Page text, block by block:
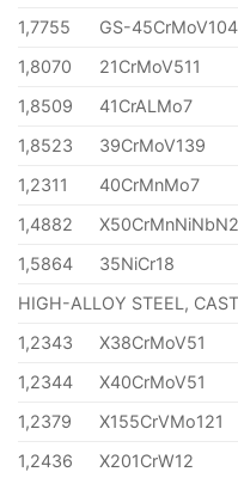
1,7755
GS-45CrMoV104
1,8070
21CrMoV511
1,8509
41CrALMo7
1,8523
39CrMoV139
1,2311
40CrMnMo7
1,4882
1,5864
35NiCr18
HIGH-ALLOY STEEL, CAST
1,2343
X38CrMoV51
1,2344
X40CrMoV51
1,2379
X155CrVMo121
1,2436
X201CrW12